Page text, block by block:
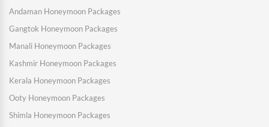
Andaman Honeymoon Packages
Gangtok Honeymoon Packages
Manali Honeymoon Packages
Kashmir Honeymoon Packages
Kerala Honeymoon Packages
Ooty Honeymoon Packages
Shimla Honeymoon Packages